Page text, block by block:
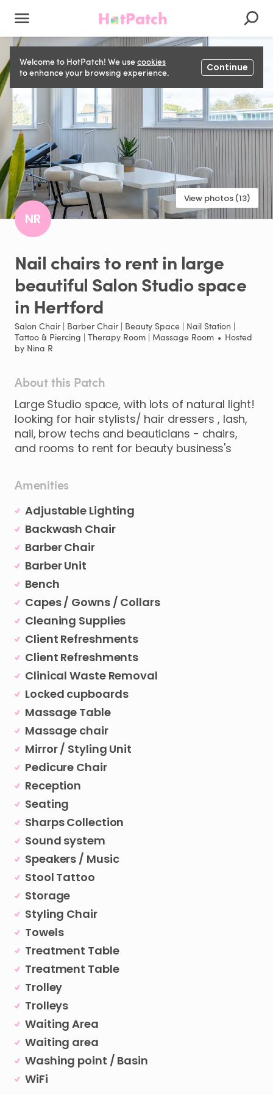
Welcome to HotPatch! We usecookies
to enhance your browsing experience.
Continue
View photos (13)
NR
Nail chairsto rentin large
beautiful SalonStudiospace
in Hertford
Salon Chair | Barber Chair | Beauty Space | Nail Station |
Tattoo & Piercing | Therapy Room | Massage Room • Hosted
by Nina R
About this Patch
Large Studio space​,​ with lots of natural light!
looking for hair stylists​/​ hair dressers ​,​ lash​,​
nail​,​ brow techs and beauticians - chairs​,​
and rooms to rent for beauty business's
Amenities
Adjustable Lighting
Backwash Chair
Barber Chair
Barber Unit
Bench
Capes / Gowns / Collars
Cleaning Supplies
Client Refreshments
Client Refreshments
Clinical Waste Removal
Locked cupboards
Massage Table
Massage chair
Mirror / Styling Unit
Pedicure Chair
Reception
Seating
Sharps Collection
Sound system
Speakers / Music
Stool Tattoo
Storage
Styling Chair
Towels
Treatment Table
Treatment Table
Trolley
Trolleys
Waiting Area
Waiting area
Washing point / Basin
WiFi